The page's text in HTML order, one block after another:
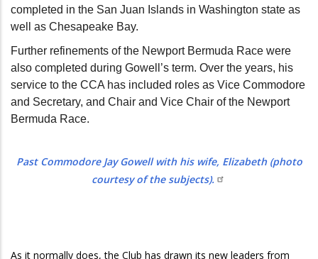
completed in the San Juan Islands in Washington state as
well as Chesapeake Bay.
Further refinements of the Newport Bermuda Race were
also completed during Gowell’s term. Over the years, his
service to the CCA has included roles as Vice Commodore
and Secretary, and Chair and Vice Chair of the Newport
Bermuda Race.
Past Commodore Jay Gowell with his wife, Elizabeth (photo
courtesy of the subjects).
As it normally does, the Club has drawn its new leaders from